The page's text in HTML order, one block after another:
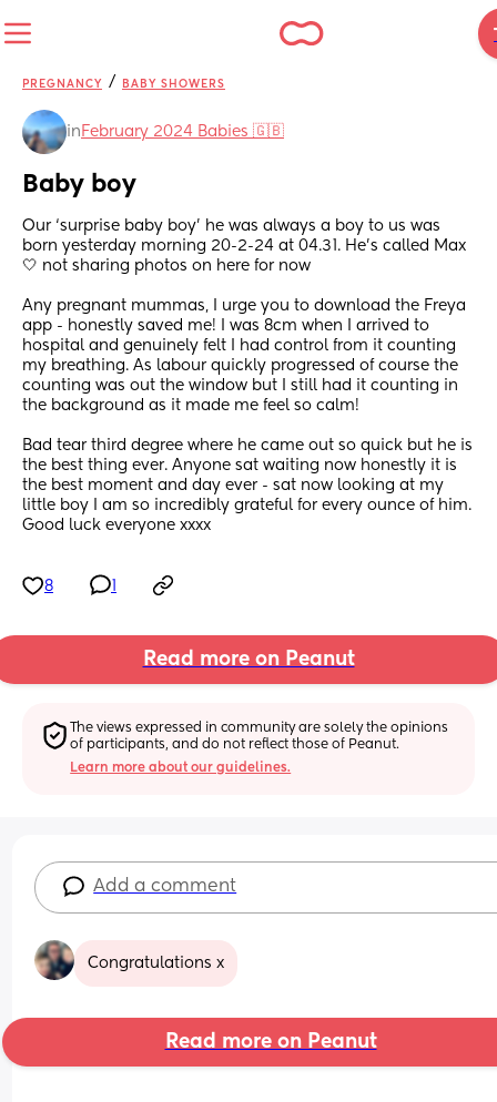
PREGNANCY / BABY SHOWERS
in February 2024 Babies 🇬🇧
Baby boy
Our ‘surprise baby boy’ he was always a boy to us was
born yesterday morning 20-2-24 at 04.31. He’s called Max
🤍 not sharing photos on here for now
Any pregnant mummas, I urge you to download the Freya
app - honestly saved me! I was 8cm when I arrived to
hospital and genuinely felt I had control from it counting
my breathing. As labour quickly progressed of course the
counting was out the window but I still had it counting in
the background as it made me feel so calm!
Bad tear third degree where he came out so quick but he is
the best thing ever. Anyone sat waiting now honestly it is
the best moment and day ever - sat now looking at my
little boy I am so incredibly grateful for every ounce of him.
Good luck everyone xxxx
8
Read more on Peanut
The views expressed in community are solely the opinions
of participants, and do not reflect those of Peanut.
Learn more about our guidelines.
Add a comment
Congratulations x
Read more on Peanut